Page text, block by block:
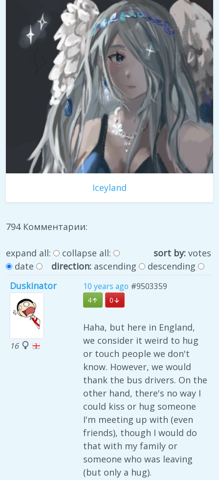
Iceyland
794 Комментарии:
expand all: collapse all: sort by: votes
date
direction: ascending
descending
Duskinator
16
10 years ago #9503359
4 0
Haha, but here in England,
we consider it weird to hug
or touch people we don't
know. However, we would
thank the bus drivers. On the
other hand, there's no way I
could kiss or hug someone
I'm meeting up with (even
friends), though I would do
that with my family or
someone who was leaving
(but only a hug).